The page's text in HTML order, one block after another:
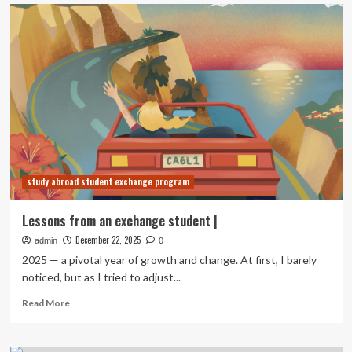
study abroad student exchange program
Lessons from an exchange student |
admin December 22, 2025 0
2025 — a pivotal year of growth and change. At first, I barely
noticed, but as I tried to adjust...
Read MoreRead
Lessons